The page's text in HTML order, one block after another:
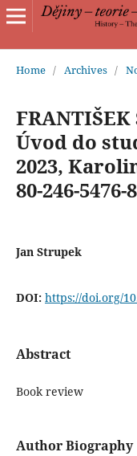
Home / Archives /
FRANTIŠEK
Úvod do
2023,
80-246-5476-8
Jan Strupek
DOI: https://doi.org/
Abstract
Book review
Author Biography